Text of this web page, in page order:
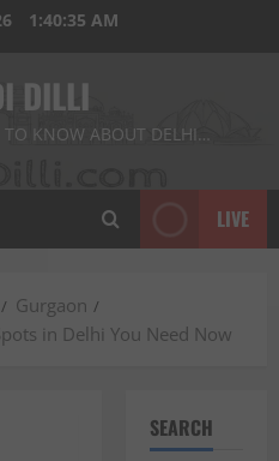
1:40:37 AM
DILLI
TO KNOW ABOUT DELHI…
LIVE
Gurgaon
in Delhi You Need Now
SEARCH